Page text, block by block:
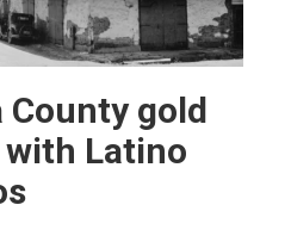
County gold
Latino